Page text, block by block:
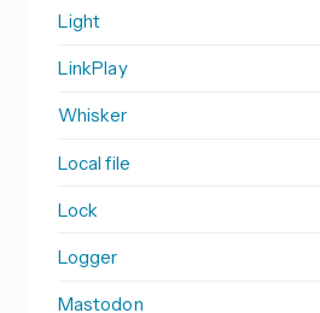
Light
LinkPlay
Whisker
Local file
Lock
Logger
Mastodon